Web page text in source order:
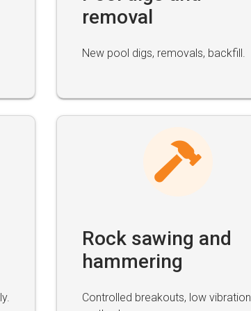
removal
New pool digs, removals, backfill.
Rock sawing and
hammering
Controlled breakouts, low vibration